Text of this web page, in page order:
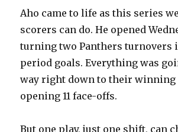
Aho came to life as this series
scorers can do. He opened
turning two Panthers turnovers
period goals. Everything was
way right down to their winning
opening 11 face-offs.
But one play, just one shift, can